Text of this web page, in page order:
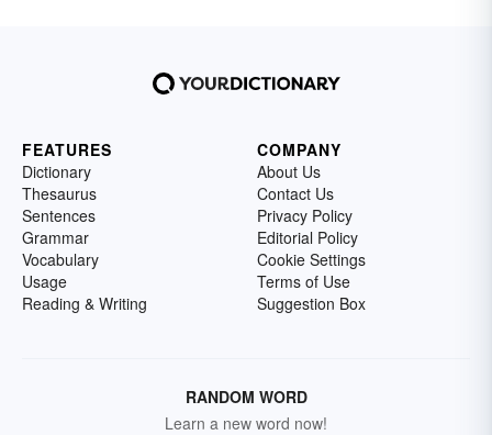
FEATURES
Dictionary
Thesaurus
Sentences
Grammar
Vocabulary
Usage
Reading & Writing
COMPANY
About Us
Contact Us
Privacy Policy
Editorial Policy
Cookie Settings
Terms of Use
Suggestion Box
RANDOM WORD
Learn a new word now!